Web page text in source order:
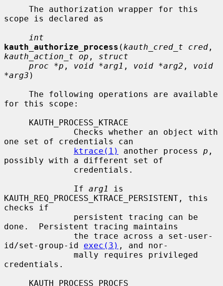
scope is declared as
int
kauth_authorize_process ( kauth_cred_t cred
kauth_action_t op , struct
proc *p , void *arg1 , void *arg2 , void
*arg3 )
for this scope:
one set of credentials can
ktrace(1)
another process p ,
possibly with a different set of
              If
arg1
is
KAUTH_REQ_PROCESS_KTRACE_PERSISTENT, this
checks if
done.  Persistent tracing maintains
id/set-group-id exec(3) , and nor-
credentials.